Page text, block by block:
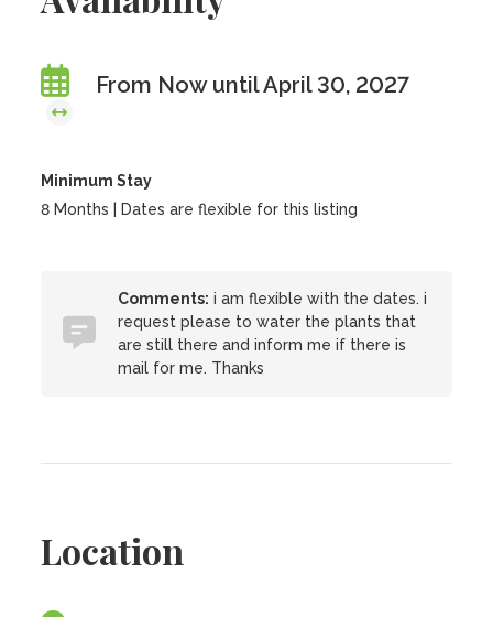
From Now until April 30, 2027
Minimum Stay
8 Months | Dates are flexible for this listing
Comments: i am flexible with the dates. i
request please to water the plants that
are still there and inform me if there is
mail for me. Thanks
Location